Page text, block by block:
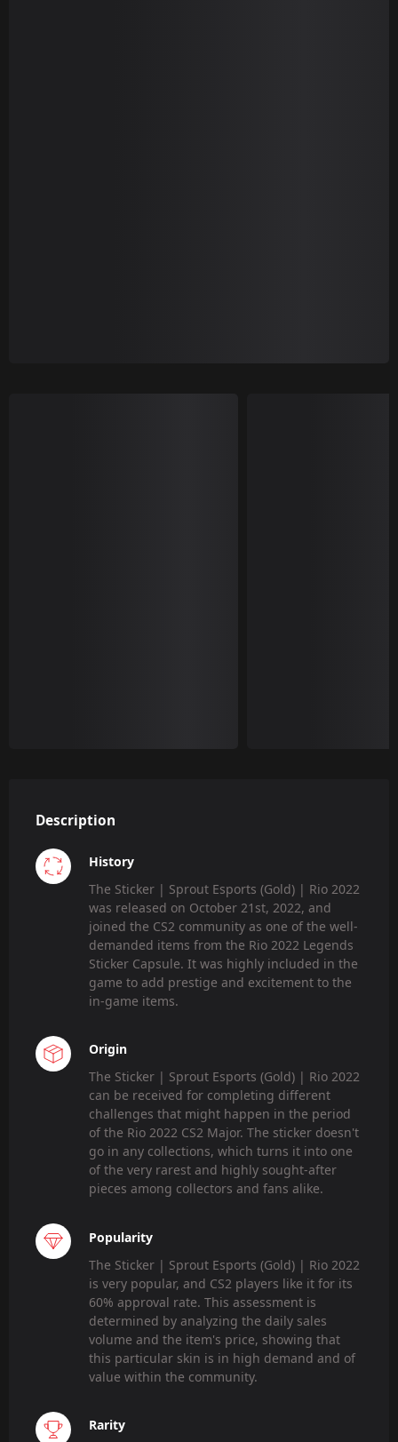
Description
History
The Sticker | Sprout Esports (Gold) | Rio 2022
was released on October 21st, 2022, and
joined the CS2 community as one of the well-
demanded items from the Rio 2022 Legends
Sticker Capsule. It was highly included in the
game to add prestige and excitement to the
in-game items.
Origin
The Sticker | Sprout Esports (Gold) | Rio 2022
can be received for completing different
challenges that might happen in the period
of the Rio 2022 CS2 Major. The sticker doesn't
go in any collections, which turns it into one
of the very rarest and highly sought-after
pieces among collectors and fans alike.
Popularity
The Sticker | Sprout Esports (Gold) | Rio 2022
is very popular, and CS2 players like it for its
60% approval rate. This assessment is
determined by analyzing the daily sales
volume and the item's price, showing that
this particular skin is in high demand and of
value within the community.
Rarity